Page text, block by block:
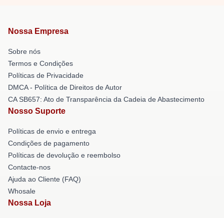
Nossa Empresa
Sobre nós
Termos e Condições
Políticas de Privacidade
DMCA - Política de Direitos de Autor
CA SB657: Ato de Transparência da Cadeia de Abastecimento
Nosso Suporte
Políticas de envio e entrega
Condições de pagamento
Políticas de devolução e reembolso
Contacte-nos
Ajuda ao Cliente (FAQ)
Whosale
Nossa Loja